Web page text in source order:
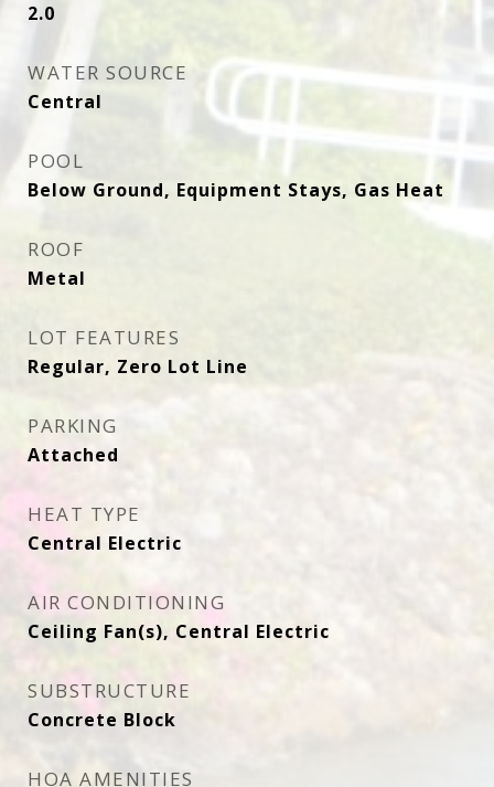
2.0
WATER SOURCE
Central
POOL
Below Ground, Equipment Stays, Gas Heat
ROOF
Metal
LOT FEATURES
Regular, Zero Lot Line
PARKING
Attached
HEAT TYPE
Central Electric
AIR CONDITIONING
Ceiling Fan(s), Central Electric
SUBSTRUCTURE
Concrete Block
HOA AMENITIES